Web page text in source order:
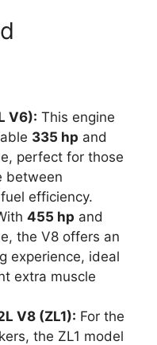
V6): This engine
335 hp and
perfect for those
between
efficiency.
455 hp and
the V8 offers an
experience, ideal
extra muscle
V8 (ZL1): For the
the ZL1 model